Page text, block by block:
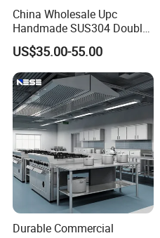
China Wholesale Upc
Handmade SUS304 Double
Bowl Stainless Steel Under
Mount Kitchenware Kitchen
Sink
US$35.00-55.00
Durable Commercial